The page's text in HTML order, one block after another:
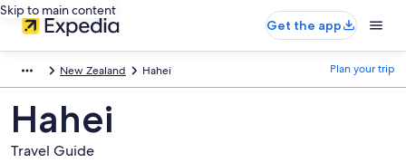
Skip to main content
Get the app
New Zealand Hahei Plan your trip
Hahei
Travel Guide